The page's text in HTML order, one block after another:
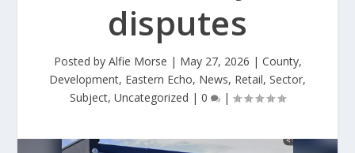
disputes
Posted by Alfie Morse | May 27, 2026 | County,
Development, Eastern Echo, News, Retail, Sector,
Subject, Uncategorized | 0 |